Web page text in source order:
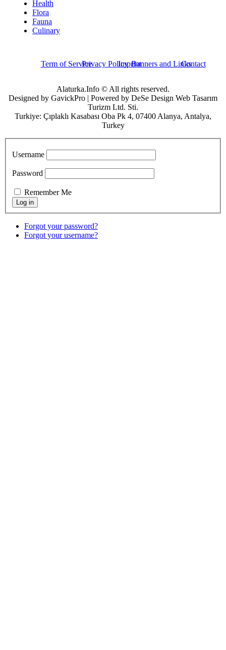
Health
Flora
Fauna
Culinary
Term of ServicePrivacy PolicyImprintBanners and LinksContact
Alaturka.Info © All rights reserved.
Designed by GavickPro | Powered by DeSe Design Web Tasarım
Turizm Ltd. Sti.
Turkiye: Çıplaklı Kasabası Oba Pk 4, 07400 Alanya, Antalya,
Turkey
Username
Password
Remember Me
Forgot your password?
Forgot your username?